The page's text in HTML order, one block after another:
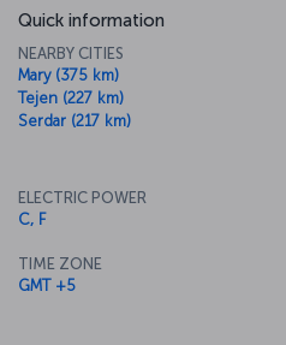
Quick information
NEARBY CITIES
Mary (375 km)
Tejen (227 km)
Serdar (217 km)
ELECTRIC POWER
C, F
TIME ZONE
GMT +5